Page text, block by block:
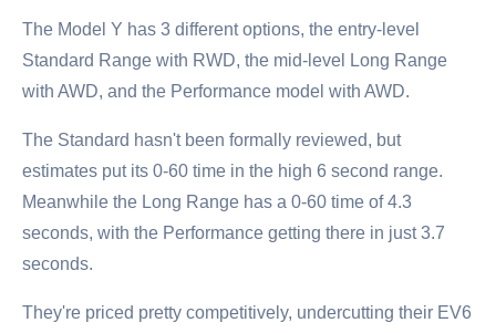
The Model Y has 3 different options, the entry-level
Standard Range with RWD, the mid-level Long Range
with AWD, and the Performance model with AWD.
The Standard hasn't been formally reviewed, but
estimates put its 0-60 time in the high 6 second range.
Meanwhile the Long Range has a 0-60 time of 4.3
seconds, with the Performance getting there in just 3.7
seconds.
They're priced pretty competitively, undercutting their EV6